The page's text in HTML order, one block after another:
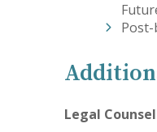
Legal